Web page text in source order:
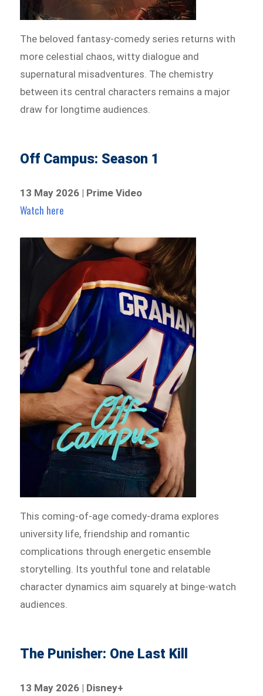
The beloved fantasy-comedy series returns with
more celestial chaos, witty dialogue and
supernatural misadventures. The chemistry
between its central characters remains a major
draw for longtime audiences.
Off Campus: Season 1
13 May 2026 | Prime Video
Watch here
This coming-of-age comedy-drama explores
university life, friendship and romantic
complications through energetic ensemble
storytelling. Its youthful tone and relatable
character dynamics aim squarely at binge-watch
audiences.
The Punisher: One Last Kill
13 May 2026 | Disney+